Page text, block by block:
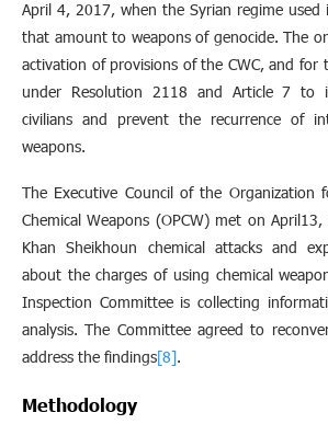
April 4, 2017, when the Syrian regime used
that amount to weapons of genocide. The
activation of provisions of the CWC, and for
under Resolution 2118 and Article 7 to
civilians and prevent the recurrence of
weapons.
The Executive Council of the
Chemical Weapons (OPCW) met on
Khan Sheikhoun chemical attacks and
about the charges of using chemical
Inspection Committee is collecting
analysis. The Committee agreed to
address the findings[8].
Methodology